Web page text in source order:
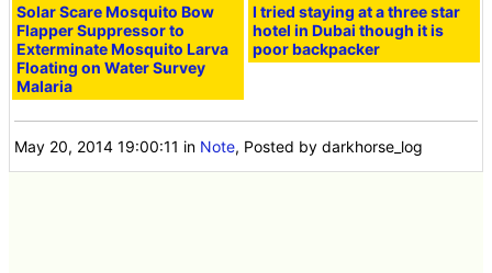
Solar Scare Mosquito Bow
Flapper Suppressor to
Exterminate Mosquito Larva
Floating on Water Survey
Malaria
I tried staying at a three star
hotel in Dubai though it is
poor backpacker
May 20, 2014 19:00:11 in Note, Posted by darkhorse_log